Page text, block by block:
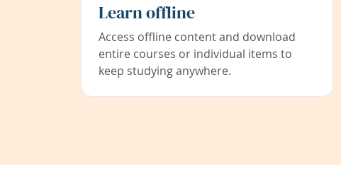
Learn offline
Access offline content and download
entire courses or individual items to
keep studying anywhere.